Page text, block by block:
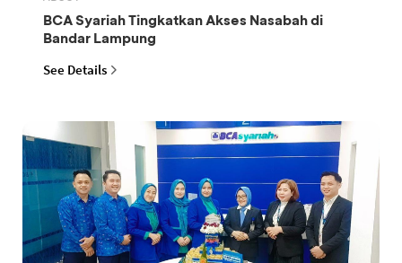
BCA Syariah Tingkatkan Akses Nasabah di
Bandar Lampung
See Details